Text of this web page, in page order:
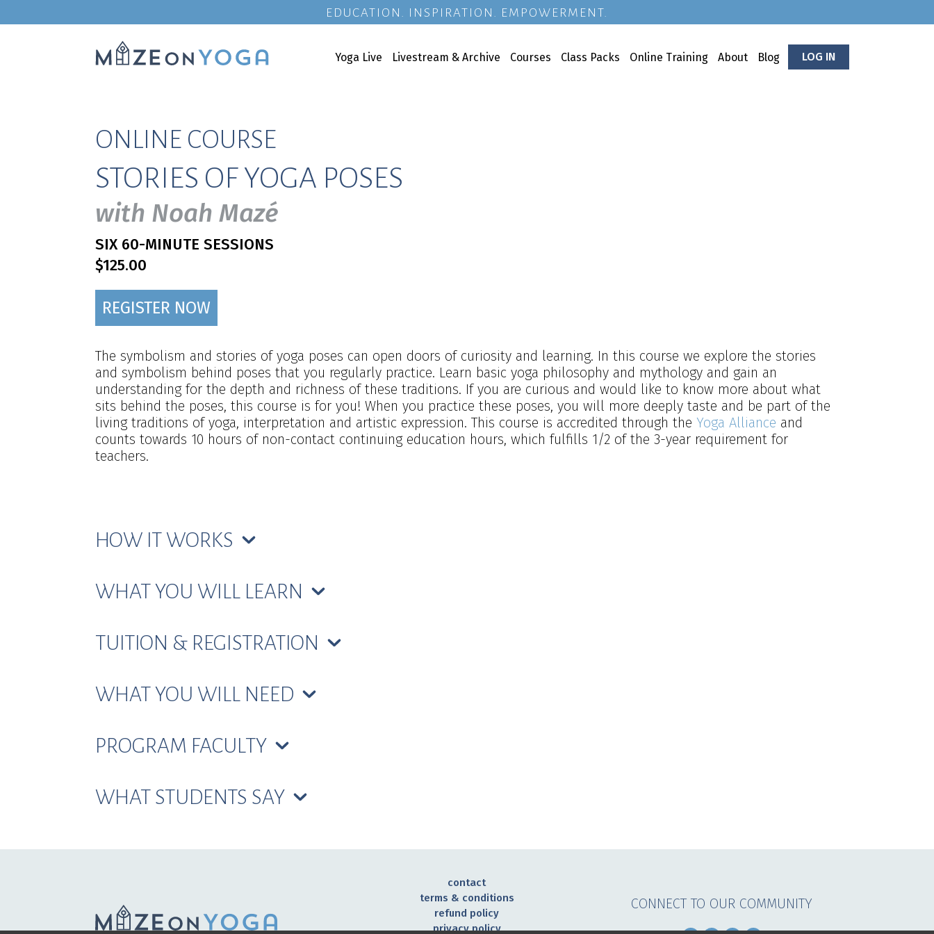
EDUCATION. INSPIRATION. EMPOWERMENT.
Yoga Live Livestream & Archive Courses Class Packs Online Training About Blog LOG IN
ONLINE COURSE
STORIES OF YOGA POSES
with Noah Mazé
SIX 60-MINUTE SESSIONS
$125.00
REGISTER NOW
The symbolism and stories of yoga poses can open doors of curiosity and learning. In this course we explore the stories
and symbolism behind poses that you regularly practice. Learn basic yoga philosophy and mythology and gain an
understanding for the depth and richness of these traditions. If you are curious and would like to know more about what
sits behind the poses, this course is for you! When you practice these poses, you will more deeply taste and be part of the
living traditions of yoga, interpretation and artistic expression. This course is accredited through the Yoga Alliance and
counts towards 10 hours of non-contact continuing education hours, which fulfills 1/2 of the 3-year requirement for
teachers.
HOW IT WORKS
WHAT YOU WILL LEARN
TUITION & REGISTRATION
WHAT YOU WILL NEED
PROGRAM FACULTY
WHAT STUDENTS SAY
contact
terms & conditions
refund policy
privacy policy
CONNECT TO OUR COMMUNITY